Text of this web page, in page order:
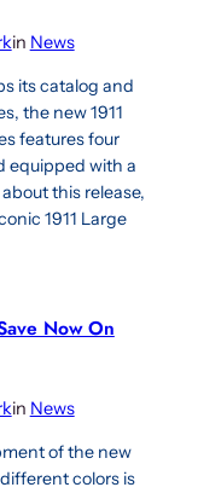
in News
its catalog and
the new 1911
features four
equipped with a
this release,
1911 Large
Now On
in News
of the new
colors is